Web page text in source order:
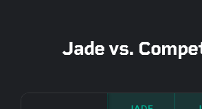
Jade vs.